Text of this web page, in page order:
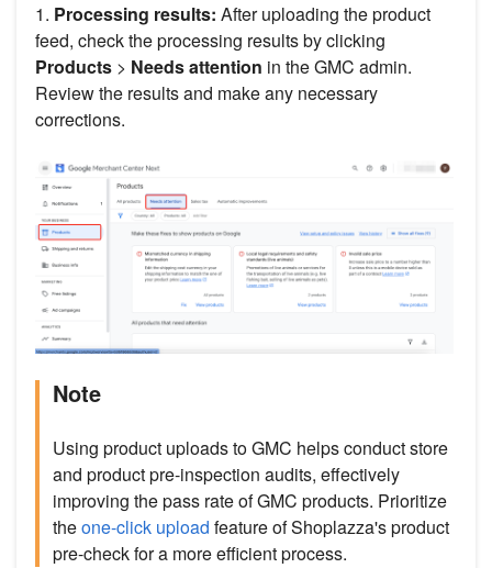
1. Processing results: After uploading the product
feed, check the processing results by clicking
Products > Needs attention in the GMC admin.
Review the results and make any necessary
corrections.
Note
Using product uploads to GMC helps conduct store
and product pre-inspection audits, effectively
improving the pass rate of GMC products. Prioritize
theone-click upload feature of Shoplazza's product
pre-check for a more efficient process.